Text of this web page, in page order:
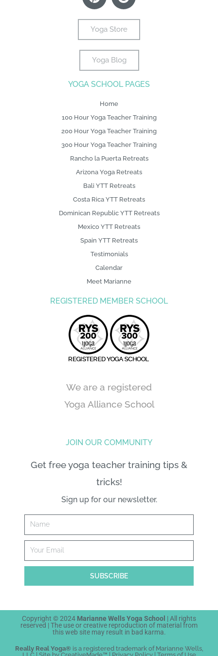
e
r
o
g
g
r
a
m
i
n
r
e
s
t
e
Yoga Store
Yoga Blog
YOGA SCHOOL PAGES
Home
100 Hour Yoga Teacher Training
200 Hour Yoga Teacher Training
300 Hour Yoga Teacher Training
Rancho la Puerta Retreats
Arizona Yoga Retreats
Bali YTT Retreats
Costa Rica YTT Retreats
Dominican Republic YTT Retreats
Mexico YTT Retreats
Spain YTT Retreats
Testimonials
Calendar
Meet Marianne
REGISTERED MEMBER SCHOOL
We are a registered
Yoga Alliance School
JOIN OUR COMMUNITY
Get free yoga teacher training tips &
tricks!
Sign up for our newsletter.
SUBSCRIBE
Copyright © 2024 Marianne Wells Yoga School | All rights
reserved | The use or creative reproduction of material from
this web site may result in bad karma.
Really Real Yoga®is a registered trademark of Marianne Wells,